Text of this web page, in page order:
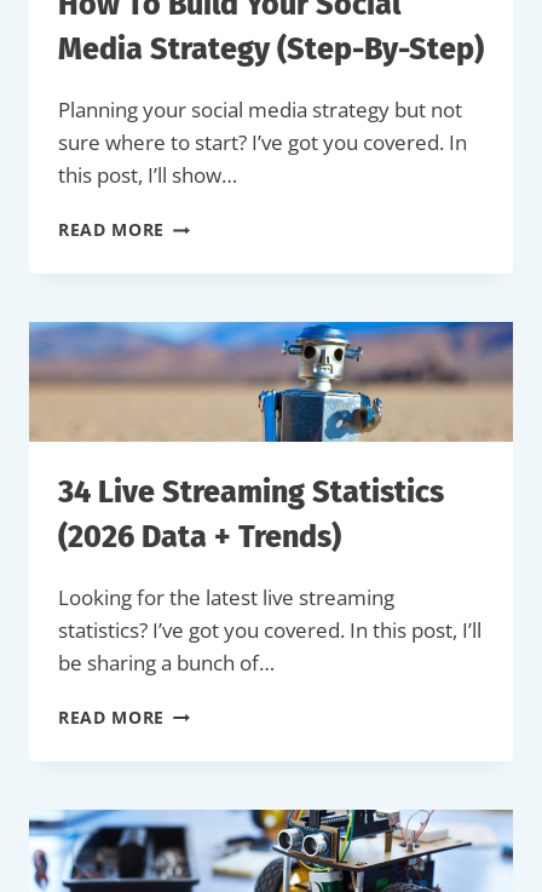
Media Strategy (Step-By-Step)
Planning your social media strategy but not
sure where to start? I’ve got you covered. In
this post, I’ll show…
READ MORE HOW
BUILD
SOCIAL
MEDIA
STRATEGY
34 Live Streaming Statistics
(2026 Data + Trends)
Looking for the latest live streaming
statistics? I’ve got you covered. In this post, I’ll
be sharing a bunch of…
READ MORE 34
STREAMING
(2026
DATA
+